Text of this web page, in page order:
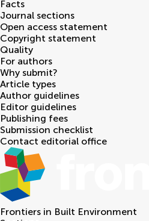
Facts
Journal sections
Open access statement
Copyright statement
Quality
For authors
Why submit?
Article types
Author guidelines
Editor guidelines
Publishing fees
Submission checklist
Contact editorial office
Frontiers in Built Environment